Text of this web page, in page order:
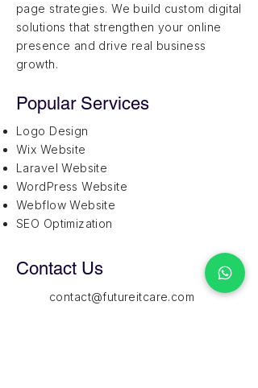
page strategies. We build custom digital
solutions that strengthen your online
presence and drive real business
growth.
Popular Services
Logo Design
Wix Website
Laravel Website
WordPress Website
Webflow Website
SEO Optimization
Contact Us
contact@futureitcare.com